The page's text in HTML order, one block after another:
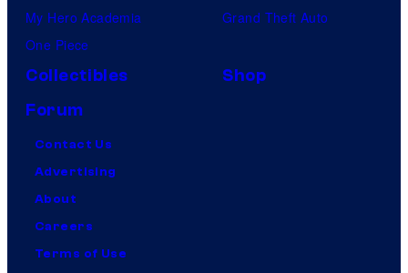
My Hero Academia
One Piece
Grand Theft Auto
Collectibles
Shop
Forum
Contact Us
Advertising
About
Careers
Terms of Use